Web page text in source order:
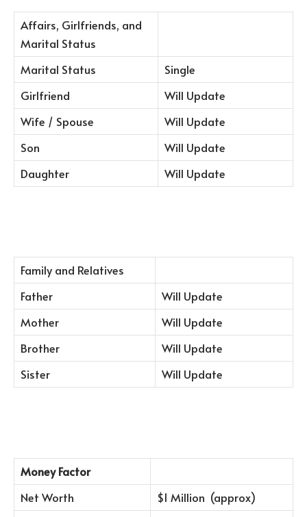
Affairs, Girlfriends, and
Marital Status
Marital Status
Single
Girlfriend
Will Update
Wife / Spouse
Will Update
Son
Will Update
Daughter
Will Update
Family and Relatives
Father
Will Update
Mother
Will Update
Brother
Will Update
Sister
Will Update
Money Factor
Net Worth
$1 Million (approx)